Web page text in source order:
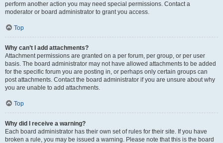
perform another action you may need special permissions. Contact a
moderator or board administrator to grant you access.
Top
Why can’t I add attachments?
Attachment permissions are granted on a per forum, per group, or per user
basis. The board administrator may not have allowed attachments to be added
for the specific forum you are posting in, or perhaps only certain groups can
post attachments. Contact the board administrator if you are unsure about why
you are unable to add attachments.
Top
Why did I receive a warning?
Each board administrator has their own set of rules for their site. If you have
broken a rule, you may be issued a warning. Please note that this is the board